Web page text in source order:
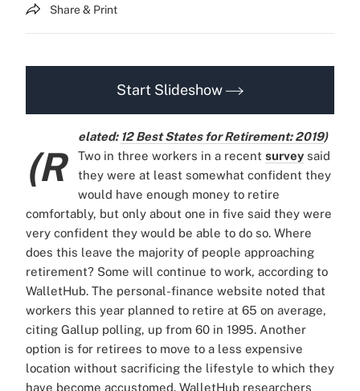
Share & Print
Start Slideshow
(R
elated: 12 Best States for Retirement: 2019)
Two in three workers in a recent survey said
they were at least somewhat confident they
would have enough money to retire
comfortably, but only about one in five said they were
very confident they would be able to do so. Where
does this leave the majority of people approaching
retirement? Some will continue to work, according to
WalletHub. The personal-finance website noted that
workers this year planned to retire at 65 on average,
citing Gallup polling, up from 60 in 1995. Another
option is for retirees to move to a less expensive
location without sacrificing the lifestyle to which they
have become accustomed. WalletHub researchers